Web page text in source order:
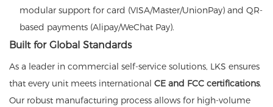
modular support for card (VISA/Master/UnionPay) and QR-
based payments (Alipay/WeChat Pay).
Built for Global Standards
As a leader in commercial self-service solutions, LKS ensures
that every unit meets international CE and FCC certifications.
Our robust manufacturing process allows for high-volume